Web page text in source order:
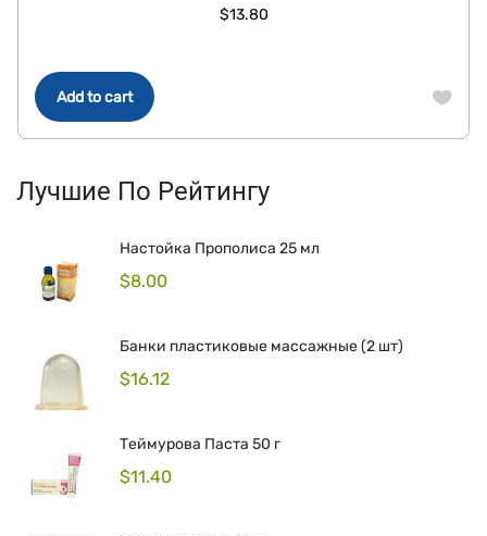
Add to cart
$13.80
Лучшие По Рейтингу
Настойка Прополиса 25 мл
$8.00
Банки пластиковые массажные (2 шт)
$16.12
Теймурова Паста 50 г
$11.40